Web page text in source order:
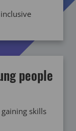
people
skills